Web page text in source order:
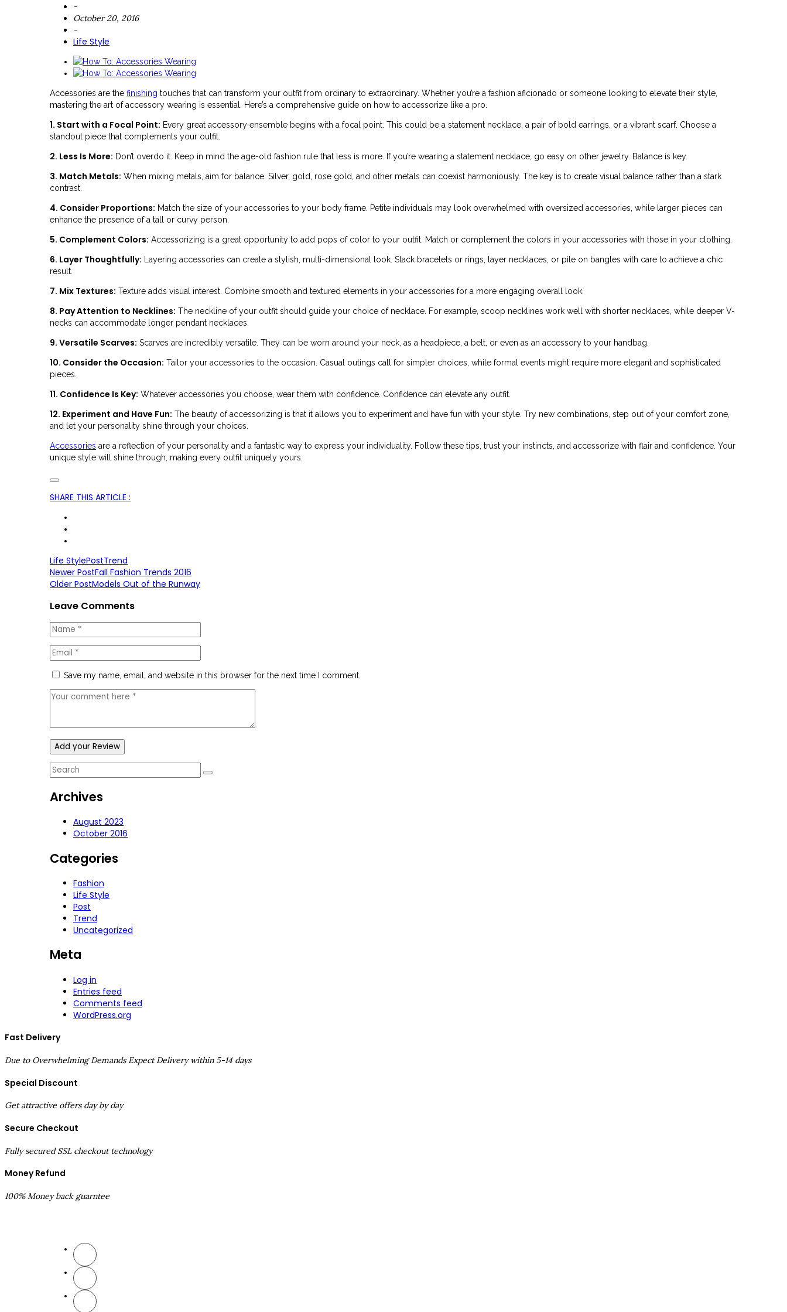
-
October 20, 2016
-
Life Style
Accessories are thefinishing touches that can transform your outfit from ordinary to extraordinary. Whether you’re a fashion aficionado or someone looking to elevate their style,
mastering the art of accessory wearing is essential. Here’s a comprehensive guide on how to accessorize like a pro.
1. Start with a Focal Point: Every great accessory ensemble begins with a focal point. This could be a statement necklace, a pair of bold earrings, or a vibrant scarf. Choose a
standout piece that complements your outfit.
2. Less Is More: Don’t overdo it. Keep in mind the age-old fashion rule that less is more. If you’re wearing a statement necklace, go easy on other jewelry. Balance is key.
3. Match Metals: When mixing metals, aim for balance. Silver, gold, rose gold, and other metals can coexist harmoniously. The key is to create visual balance rather than a stark
contrast.
4. Consider Proportions: Match the size of your accessories to your body frame. Petite individuals may look overwhelmed with oversized accessories, while larger pieces can
enhance the presence of a tall or curvy person.
5. Complement Colors: Accessorizing is a great opportunity to add pops of color to your outfit. Match or complement the colors in your accessories with those in your clothing.
6. Layer Thoughtfully: Layering accessories can create a stylish, multi-dimensional look. Stack bracelets or rings, layer necklaces, or pile on bangles with care to achieve a chic
result.
7. Mix Textures: Texture adds visual interest. Combine smooth and textured elements in your accessories for a more engaging overall look.
8. Pay Attention to Necklines: The neckline of your outfit should guide your choice of necklace. For example, scoop necklines work well with shorter necklaces, while deeper V-
necks can accommodate longer pendant necklaces.
9. Versatile Scarves: Scarves are incredibly versatile. They can be worn around your neck, as a headpiece, a belt, or even as an accessory to your handbag.
10. Consider the Occasion: Tailor your accessories to the occasion. Casual outings call for simpler choices, while formal events might require more elegant and sophisticated
pieces.
11. Confidence Is Key: Whatever accessories you choose, wear them with confidence. Confidence can elevate any outfit.
12. Experiment and Have Fun: The beauty of accessorizing is that it allows you to experiment and have fun with your style. Try new combinations, step out of your comfort zone,
and let your personality shine through your choices.
Accessories are a reflection of your personality and a fantastic way to express your individuality. Follow these tips, trust your instincts, and accessorize with flair and confidence. Your
unique style will shine through, making every outfit uniquely yours.
SHARE THIS ARTICLE:
Life StylePostTrend
Newer PostFall Fashion Trends 2016
Older PostModels Out of the Runway
Leave Comments
Save my name, email, and website in this browser for the next time I comment.
Archives
August 2023
October 2016
Categories
Fashion
Life Style
Post
Trend
Uncategorized
Meta
Log in
Entries feed
Comments feed
WordPress.org
Fast Delivery
Due to Overwhelming Demands Expect Delivery within 5-14 days
Special Discount
Get attractive offers day by day
Secure Checkout
Fully secured SSL checkout technology
Money Refund
100% Money back guarntee